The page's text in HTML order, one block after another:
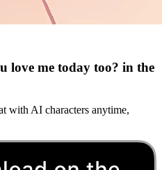
love me today too? in the
with AI characters anytime,